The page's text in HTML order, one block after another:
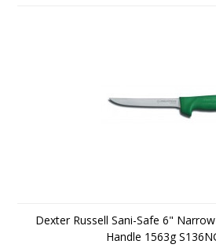
Dexter Russell Sani-Safe 6"
Handle 1563g